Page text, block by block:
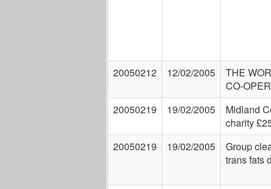
20050212 12/02/2005
THE
CO-
20050219
19/02/2005
Midland
charity
20050219
19/02/2005
Group
trans fats